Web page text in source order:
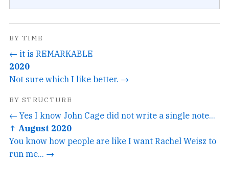
BY TIME
← it is REMARKABLE
2020
Not sure which I like better. →
BY STRUCTURE
← Yes I know John Cage did not write a single note...
↑ August 2020
You know how people are like I want Rachel Weisz to
run me... →